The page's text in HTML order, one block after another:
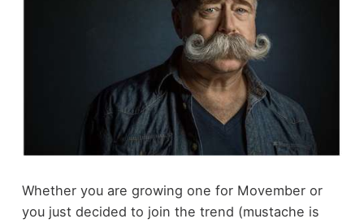
Whether you are growing one for Movember or
you just decided to join the trend (mustache is